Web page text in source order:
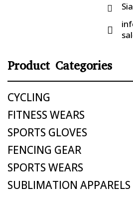


Product Categories
CYCLING
FITNESS WEARS
SPORTS GLOVES
FENCING GEAR
SPORTS WEARS
SUBLIMATION APPARELS